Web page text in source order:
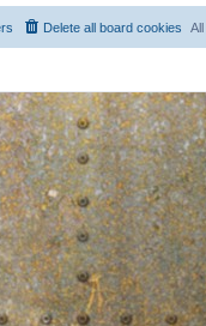
o
s
Delete all board cookies